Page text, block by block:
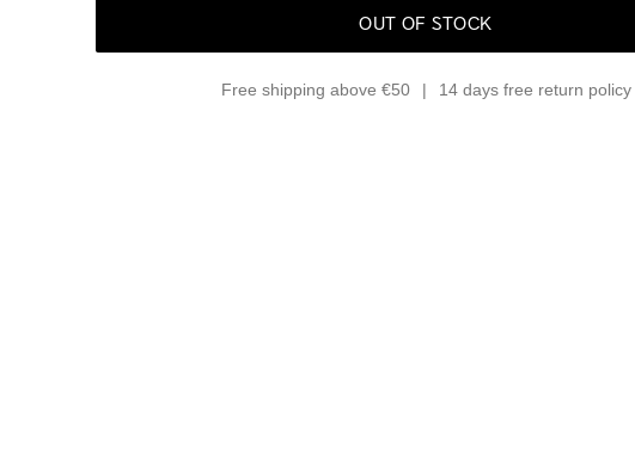
OUT OF STOCK
Free shipping above €50 14 days free return policy